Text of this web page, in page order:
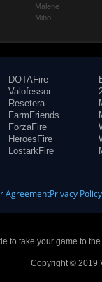
Malene
Miho
DOTAFire
Valofessor
Resetera
FarmFriends
ForzaFire
HeroesFire
LostarkFire
AgreementPrivacy Policy
to take your game to
Copyright © 2019